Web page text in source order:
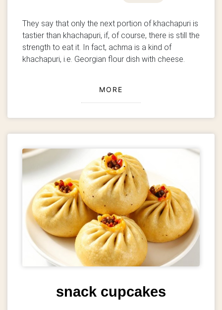
They say that only the next portion of khachapuri is
tastier than khachapuri, if, of course, there is still the
strength to eat it. In fact, achma is a kind of
khachapuri, i.e. Georgian flour dish with cheese.
MORE
snack cupcakes